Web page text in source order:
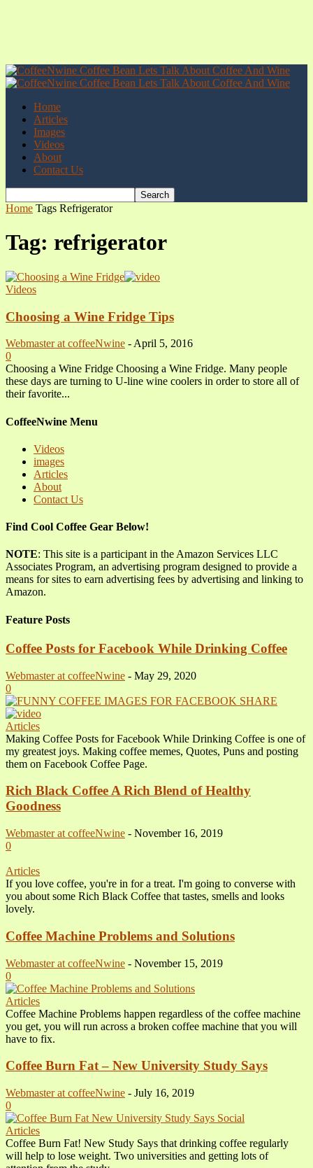
Home
Articles
Images
Videos
About
Contact Us
Home Tags Refrigerator
Tag: refrigerator
Videos
Choosing a Wine Fridge Tips
Webmaster at coffeeNwine - April 5, 2016
0
Choosing a Wine Fridge Choosing a Wine Fridge. Many people
these days are turning to U-line wine coolers in order to store all of
their favorite...
CoffeeNwine Menu
Videos
images
Articles
About
Contact Us
Find Cool Coffee Gear Below!
NOTE: This site is a participant in the Amazon Services LLC
Associates Program, an advertising program designed to provide a
means for sites to earn advertising fees by advertising and linking to
Amazon.
Feature Posts
Coffee Posts for Facebook While Drinking Coffee
Webmaster at coffeeNwine - May 29, 2020
0
Articles
Making Coffee Posts for Facebook While Drinking Coffee is one of
my greatest joys. Making coffee memes, Quotes, Puns and posting
them on Facebook Coffee Page.
Rich Black Coffee A Rich Blend of Healthy
Goodness
Webmaster at coffeeNwine - November 16, 2019
0
Articles
If you love coffee, you're in for a treat. I'm going to converse with
you about some Rich Black Coffee that tastes, smells and looks
lovely.
Coffee Machine Problems and Solutions
Webmaster at coffeeNwine - November 15, 2019
0
Articles
Coffee Machine Problems happen regardless of the coffee machine
you get, you will run across a broken coffee machine that you will
have to fix.
Coffee Burn Fat – New University Study Says
Webmaster at coffeeNwine - July 16, 2019
0
Articles
Coffee Burn Fat! New Study Says that drinking coffee regularly
will help to lose weight. Two universities and getting lots of